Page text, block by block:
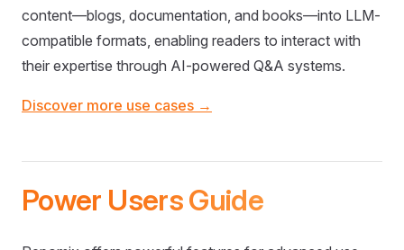
content—blogs, documentation, and books—into LLM-
compatible formats, enabling readers to interact with
their expertise through AI-powered Q&A systems.
Discover more use cases →
Power Users Guide